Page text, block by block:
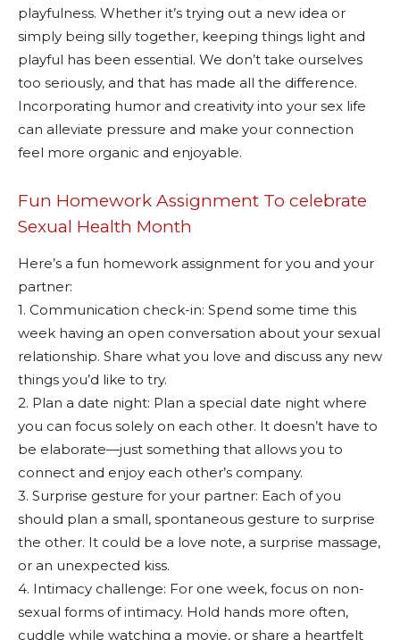
playfulness. Whether it’s trying out a new idea or
simply being silly together, keeping things light and
playful has been essential. We don’t take ourselves
too seriously, and that has made all the difference.
Incorporating humor and creativity into your sex life
can alleviate pressure and make your connection
feel more organic and enjoyable.
Fun Homework Assignment To celebrate
Sexual Health Month
Here’s a fun homework assignment for you and your
partner:
1. Communication check-in: Spend some time this
week having an open conversation about your sexual
relationship. Share what you love and discuss any new
things you’d like to try.
2. Plan a date night: Plan a special date night where
you can focus solely on each other. It doesn’t have to
be elaborate—just something that allows you to
connect and enjoy each other’s company.
3. Surprise gesture for your partner: Each of you
should plan a small, spontaneous gesture to surprise
the other. It could be a love note, a surprise massage,
or an unexpected kiss.
4. Intimacy challenge: For one week, focus on non-
sexual forms of intimacy. Hold hands more often,
cuddle while watching a movie, or share a heartfelt